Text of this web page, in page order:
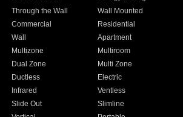
Through the Wall
Wall Mounted
Commercial
Residential
Wall
Apartment
Multizone
Multiroom
Dual Zone
Multi Zone
Ductless
Electric
Infrared
Ventless
Slide Out
Slimline